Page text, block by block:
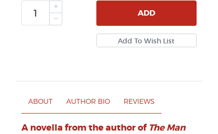
ADD
ABOUT AUTHOR BIO REVIEWS
A novella from the author of The Man